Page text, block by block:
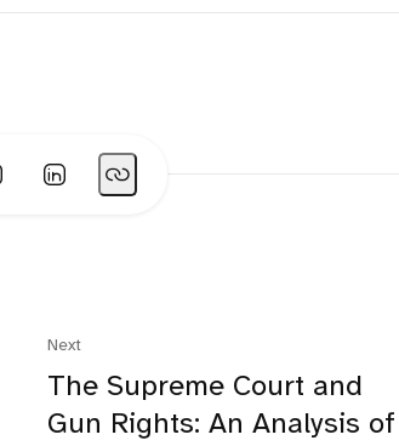
Next
The Supreme Court and
Gun Rights: An Analysis of